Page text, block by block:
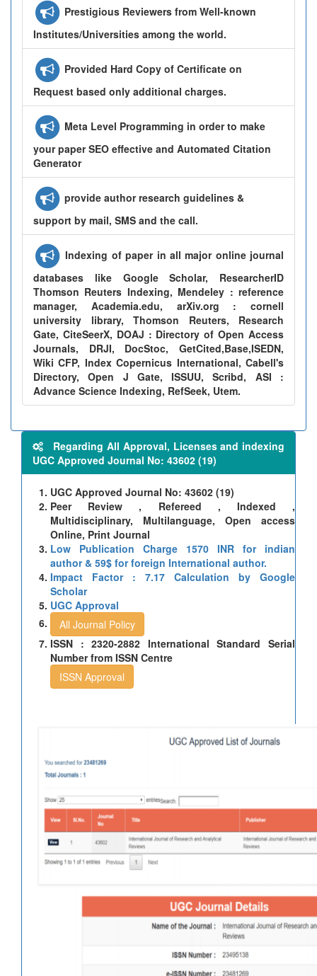
Prestigious Reviewers from Well-known
Institutes/Universities among the world.
Provided Hard Copy of Certificate on
Request based only additional charges.
Meta Level Programming in order to make
your paper SEO effective and Automated Citation
Generator
provide author research guidelines &
support by mail, SMS and the call.
Indexing of paper in all major online journal
databases like Google Scholar, ResearcherID
Thomson Reuters Indexing, Mendeley : reference
manager, Academia.edu, arXiv.org : cornell
university library, Thomson Reuters, Research
Gate, CiteSeerX, DOAJ : Directory of Open Access
Journals, DRJI, DocStoc, GetCited,Base,ISEDN,
Wiki CFP, Index Copernicus International, Cabell's
Directory, Open J Gate, ISSUU, Scribd, ASI :
Advance Science Indexing, RefSeek, Utem.
Regarding All Approval, Licenses and indexing
UGC Approved Journal No: 43602 (19)
UGC Approved Journal No: 43602 (19)
Peer Review , Refereed , Indexed ,
Multidisciplinary, Multilanguage, Open access
Online, Print Journal
Low Publication Charge 1570 INR for indian
author & 59$ for foreign International author.
Impact Factor : 7.17 Calculation by Google
Scholar
UGC Approval
All Journal Policy
ISSN : 2320-2882 International Standard Serial
Number from ISSN Centre
ISSN Approval